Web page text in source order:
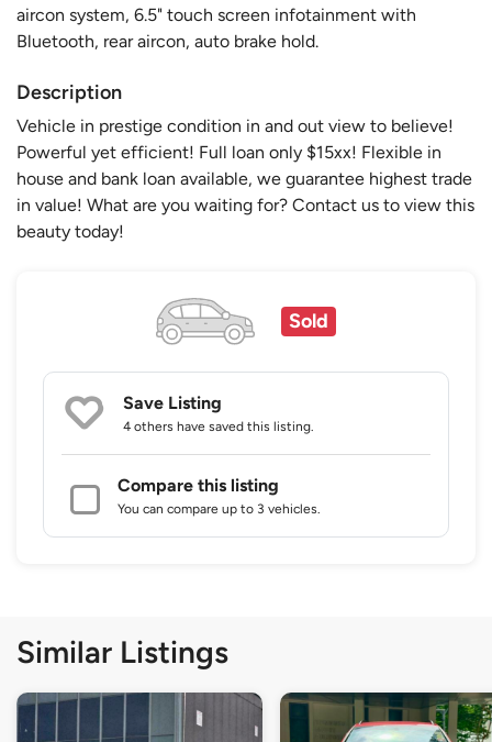
aircon system, 6.5" touch screen infotainment with
Bluetooth, rear aircon, auto brake hold.
Description
Vehicle in prestige condition in and out view to believe!
Powerful yet efficient! Full loan only $15xx! Flexible in
house and bank loan available, we guarantee highest trade
in value! What are you waiting for? Contact us to view this
beauty today!
Sold
Save Listing
4 others have saved this listing.
Compare this listing
You can compare up to 3 vehicles.
Similar Listings